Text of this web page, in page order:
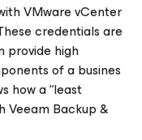
VMware vCenter
credentials are
high
of a busines
how a “least
Veeam Backup &